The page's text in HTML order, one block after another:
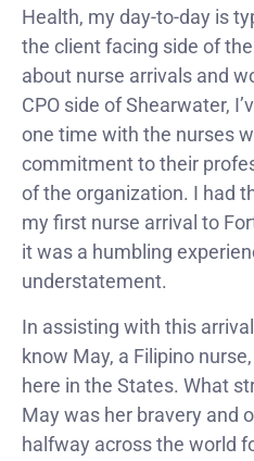
Health, my day-to-day is
the client facing side of
about nurse arrivals and
CPO side of Shearwater,
one time with the nurses
commitment to their
of the organization. I had
my first nurse arrival to
it was a humbling
understatement.
In assisting with this
know May, a Filipino
here in the States. What
May was her bravery and
halfway across the world